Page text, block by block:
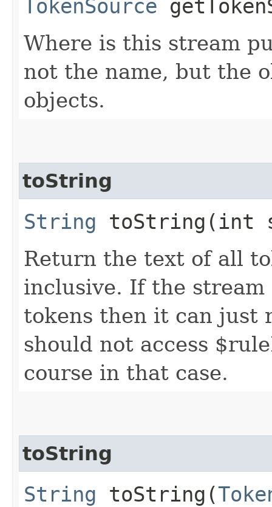
TokenSource
Where is this stream
not the name, but the
objects.
toString
String toString​(int
Return the text of all
inclusive. If the
tokens then it can just
should not access
course in that case.
toString
String toString​(